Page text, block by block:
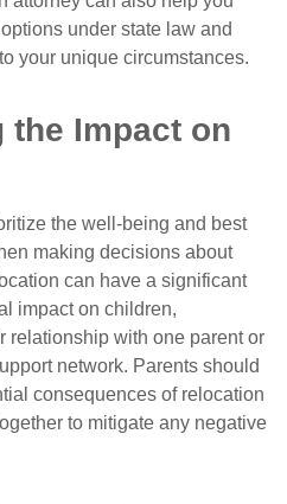
under state law and
your unique circumstances.
the Impact on
the well-being and best
making decisions about
can have a significant
impact on children,
relationship with one parent or
network. Parents should
consequences of relocation
to mitigate any negative